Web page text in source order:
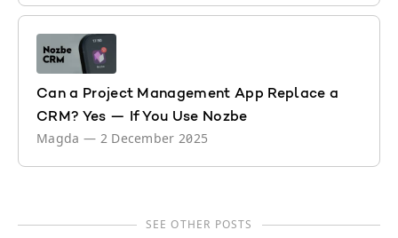
Can a Project Management App Replace a
CRM? Yes — If You Use Nozbe
Magda — 2 December 2025
SEE OTHER POSTS